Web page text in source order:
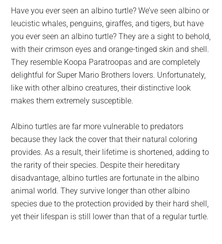
largest
community
the
planet.
Have you ever seen an albino turtle? We’ve seen albino or
leucistic whales, penguins, giraffes, and tigers, but have
you ever seen an albino turtle? They are a sight to behold,
with their crimson eyes and orange-tinged skin and shell.
They resemble Koopa Paratroopas and are completely
delightful for Super Mario Brothers lovers. Unfortunately,
like with other albino creatures, their distinctive look
makes them extremely susceptible.
Albino turtles are far more vulnerable to predators
because they lack the cover that their natural coloring
provides. As a result, their lifetime is shortened, adding to
the rarity of their species. Despite their hereditary
disadvantage, albino turtles are fortunate in the albino
animal world. They survive longer than other albino
species due to the protection provided by their hard shell,
yet their lifespan is still lower than that of a regular turtle.